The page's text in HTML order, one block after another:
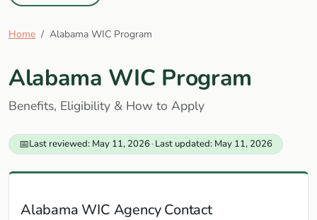
Home Alabama WIC Program
Alabama WIC Program
Benefits, Eligibility & How to Apply
📅Last reviewed: May 11, 2026·Last updated: May 11, 2026
Alabama WIC Agency Contact